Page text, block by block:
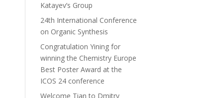
Katayev’s Group
24th International Conference
on Organic Synthesis
Congratulation Yining for
winning the Chemistry Europe
Best Poster Award at the
ICOS 24 conference
Welcome Tian to Dmitry